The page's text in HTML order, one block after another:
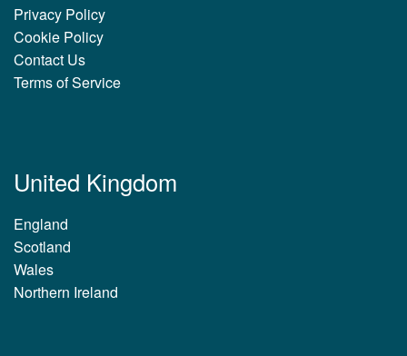
Privacy Policy
Cookie Policy
Contact Us
Terms of Service
United Kingdom
England
Scotland
Wales
Northern Ireland